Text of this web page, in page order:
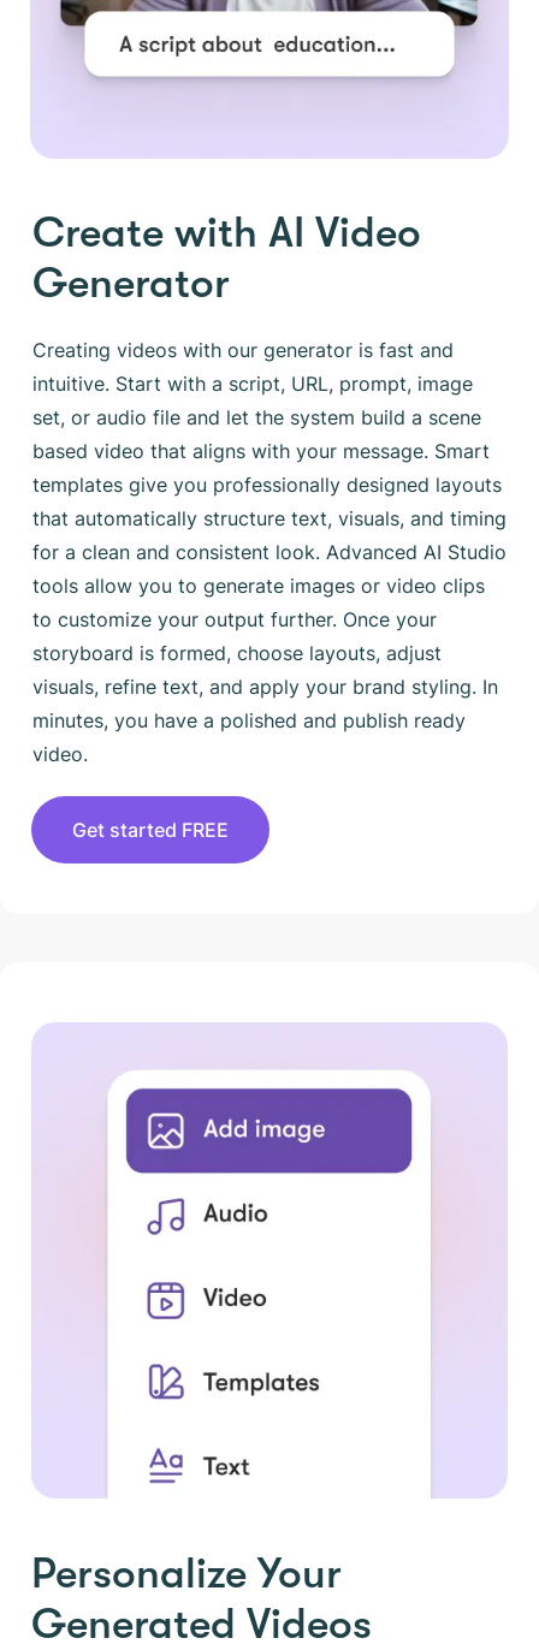
Create with AI Video
Generator
Creating videos with our generator is fast and
intuitive. Start with a script, URL, prompt, image
set, or audio file and let the system build a scene
based video that aligns with your message. Smart
templates give you professionally designed layouts
that automatically structure text, visuals, and timing
for a clean and consistent look. Advanced AI Studio
tools allow you to generate images or video clips
to customize your output further. Once your
storyboard is formed, choose layouts, adjust
visuals, refine text, and apply your brand styling. In
minutes, you have a polished and publish ready
video.
Get started FREE
Personalize Your
Generated Videos